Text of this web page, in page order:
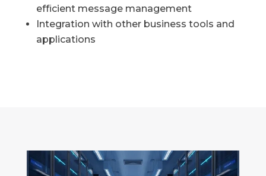
efficient message management
Integration with other business tools and
applications